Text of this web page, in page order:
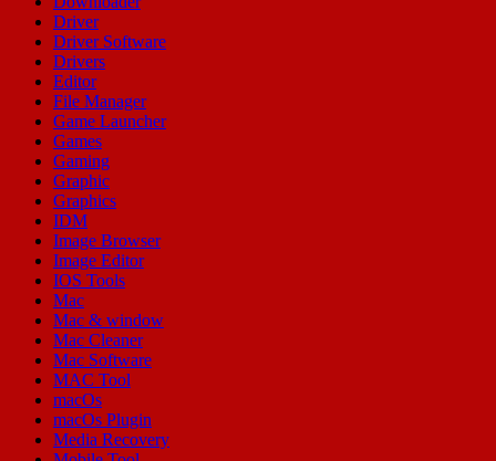
Driver
Driver Software
Drivers
Editor
File Manager
Game Launcher
Games
Gaming
Graphic
Graphics
IDM
Image Browser
Image Editor
IOS Tools
Mac
Mac & window
Mac Cleaner
Mac Software
MAC Tool
macOs
macOs Plugin
Media Recovery